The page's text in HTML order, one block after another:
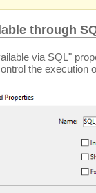
through
via SQL"
the execution